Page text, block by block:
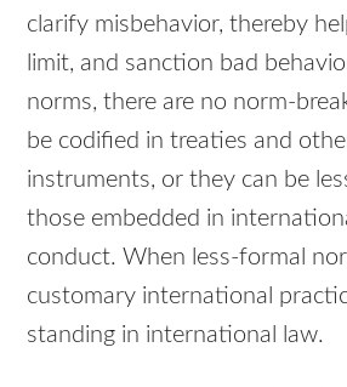
clarify misbehavior, thereby
limit, and sanction bad
norms, there are no norm-
be codified in treaties and
instruments, or they can be
those embedded in
conduct. When less-formal
customary international
standing in international law.